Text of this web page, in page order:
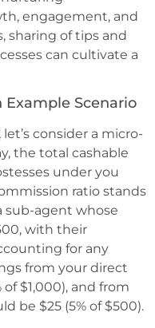
engagement, and
sharing of tips and
can cultivate a
Example Scenario
consider a micro-
the total cashable
under you
ratio stands
sub-agent whose
with their
for any
from your direct
$1,000), and from
be $25 (5% of $500).